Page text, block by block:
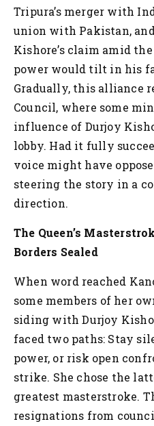
Tripura’s merger with
union with Pakistan,
Kishore’s claim amid
power would tilt in his
Gradually, this alliance
Council, where some
influence of Durjoy
lobby. Had it fully
voice might have
steering the story in a
direction.
The Queen’s
Borders Sealed
When word reached
some members of her
siding with Durjoy
faced two paths: Stay
power, or risk open
strike. She chose the
greatest masterstroke.
resignations from